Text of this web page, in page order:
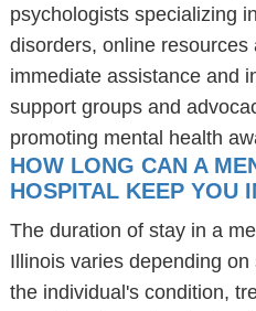
psychologists specializing
disorders, online
immediate assistance and
support groups and
promoting mental health
HOW LONG CAN A
HOSPITAL KEEP YOU
The duration of stay in a
Illinois varies depending
the individual's condition,